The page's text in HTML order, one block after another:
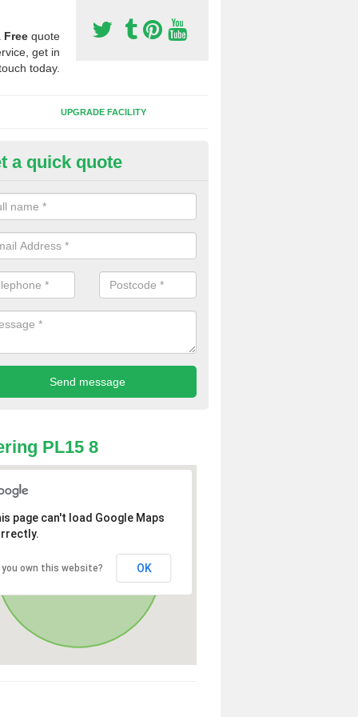
Free quote
get in
today.
UPGRADE FACILITY
Synthetic Pitches in Badgall
for third generation, it can be filled with rubber and sand and
a quick quote
PL15 8
page can't load Google Maps
you own this website? OK